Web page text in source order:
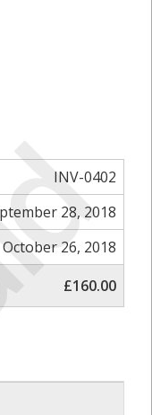
INV-0402
28, 2018
October 26, 2018
£160.00